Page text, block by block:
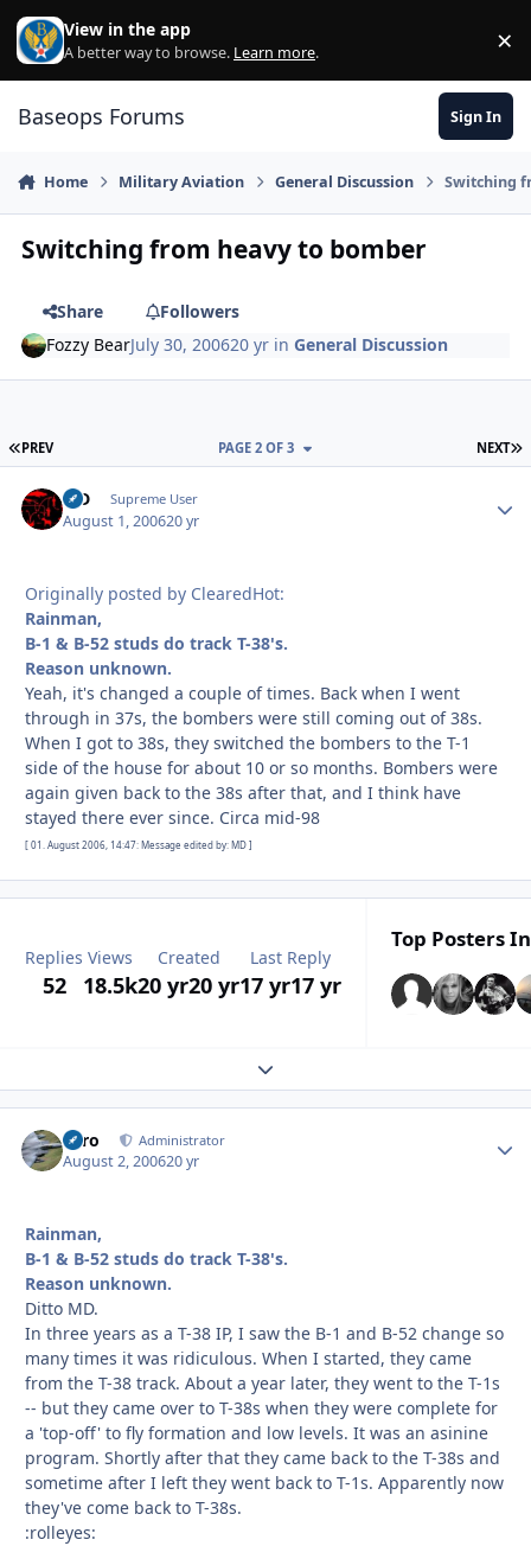
Skip to content
View in the app
A better way to browse. Learn more. ×
Baseops Forums Sign In
Home Military Aviation General Discussion Switching
Switching from heavy to bomber
Share
Followers
Fozzy BearJuly 30, 200620 yr inGeneral Discussion
FIRST PAGE
PREV NEXT
PAGE 2 OF 3
MD Supreme User
August 1, 200620 yr
Originally posted by ClearedHot:
Rainman,
B-1 & B-52 studs do track T-38's.
Reason unknown.
Yeah, it's changed a couple of times. Back when I went
through in 37s, the bombers were still coming out of 38s.
When I got to 38s, they switched the bombers to the T-1
side of the house for about 10 or so months. Bombers were
again given back to the 38s after that, and I think have
stayed there ever since. Circa mid-98
[ 01. August 2006, 14:47: Message edited by: MD ]
Replies
52
Views
18.5k
Created
20 yr20 yr
Last Reply
17 yr17 yr
Top Posters
Expand topic overview
Toro Administrator
August 2, 200620 yr
Rainman,
B-1 & B-52 studs do track T-38's.
Reason unknown.
Ditto MD.
In three years as a T-38 IP, I saw the B-1 and B-52 change so
many times it was ridiculous. When I started, they came
from the T-38 track. About a year later, they went to the T-1s
-- but they came over to T-38s when they were complete for
a 'top-off' to fly formation and low levels. It was an asinine
program. Shortly after that they came back to the T-38s and
sometime after I left they went back to T-1s. Apparently now
they've come back to T-38s.
:rolleyes: